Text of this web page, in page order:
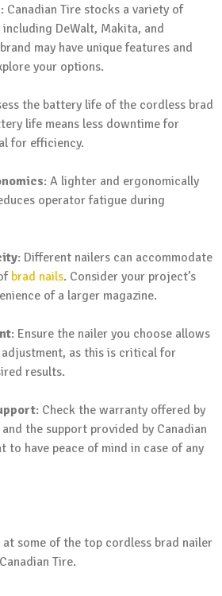
: Canadian Tire stocks a variety of
DeWalt, Makita, and
may have unique features and
your options.
the battery life of the cordless brad
life means less downtime for
for efficiency.
: A lighter and ergonomically
operator fatigue during
: Different nailers can accommodate
brad nails. Consider your project’s
of a larger magazine.
: Ensure the nailer you choose allows
as this is critical for
results.
: Check the warranty offered by
the support provided by Canadian
to have peace of mind in case of any
at some of the top cordless brad nailer
Tire.